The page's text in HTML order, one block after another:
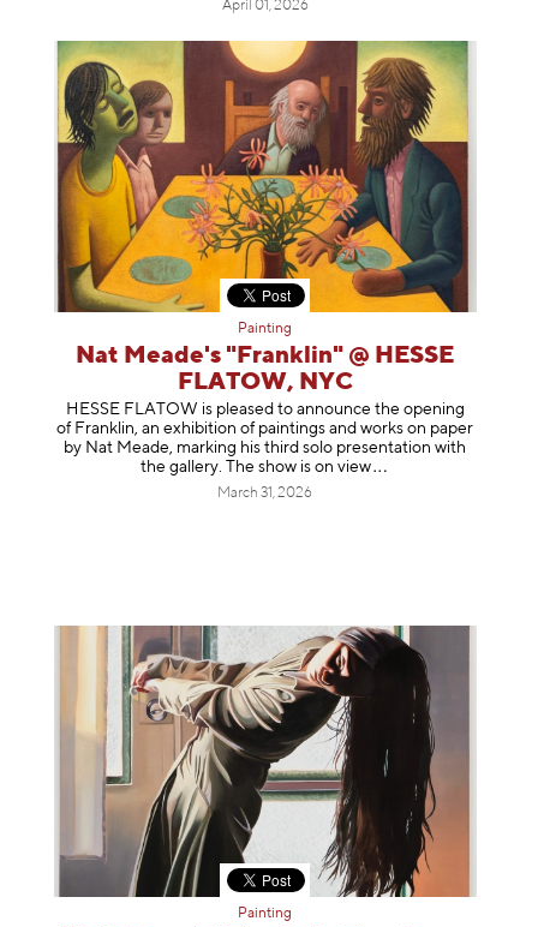
April 01, 2026
Painting
Nat Meade's "Franklin" @ HESSE
FLATOW, NYC
HESSE FLATOW is pleased to announce the opening
of Franklin, an exhibition of paintings and works on paper
by Nat Meade, marking his third solo presentation with
the gallery. The show is onview
March 31, 2026
Painting